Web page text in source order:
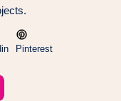
Pinterest